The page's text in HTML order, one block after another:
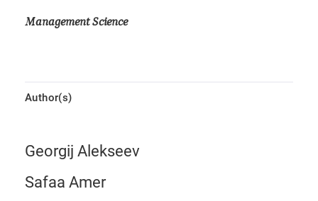
Management Science
Author(s)
Georgij Alekseev
Safaa Amer